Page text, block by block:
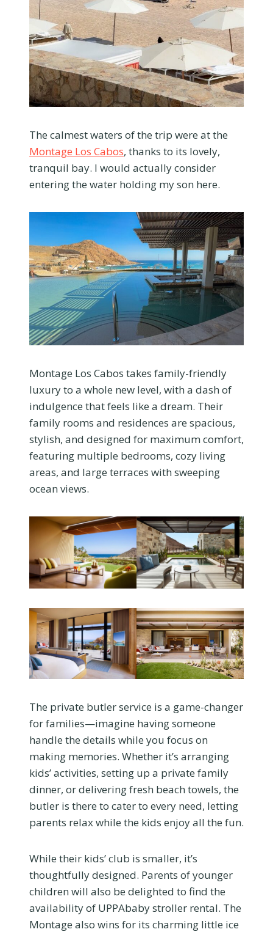
The calmest waters of the trip were at the
Montage Los Cabos, thanks to its lovely,
tranquil bay. I would actually consider
entering the water holding my son here.
Montage Los Cabos takes family-friendly
luxury to a whole new level, with a dash of
indulgence that feels like a dream. Their
family rooms and residences are spacious,
stylish, and designed for maximum comfort,
featuring multiple bedrooms, cozy living
areas, and large terraces with sweeping
ocean views.
The private butler service is a game-changer
for families—imagine having someone
handle the details while you focus on
making memories. Whether it’s arranging
kids’ activities, setting up a private family
dinner, or delivering fresh beach towels, the
butler is there to cater to every need, letting
parents relax while the kids enjoy all the fun.
While their kids’ club is smaller, it’s
thoughtfully designed. Parents of younger
children will also be delighted to find the
availability of UPPAbaby stroller rental. The
Montage also wins for its charming little ice